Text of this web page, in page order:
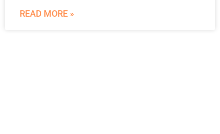
READ MORE »